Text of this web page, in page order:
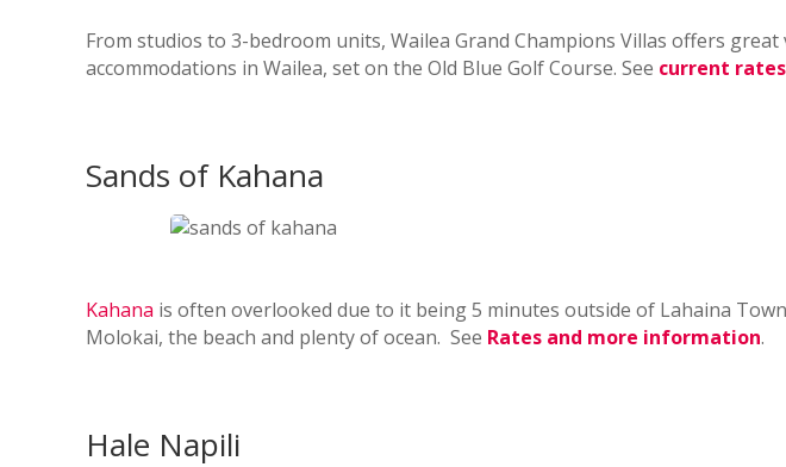
From studios to 3-bedroom units, Wailea Grand Champions Villas offers
accommodations in Wailea, set on the Old Blue Golf Course. See current
Sands of Kahana
Kahana is often overlooked due to it being 5 minutes outside of Lahaina
Molokai, the beach and plenty of ocean. See Rates and more information.
Hale Napili